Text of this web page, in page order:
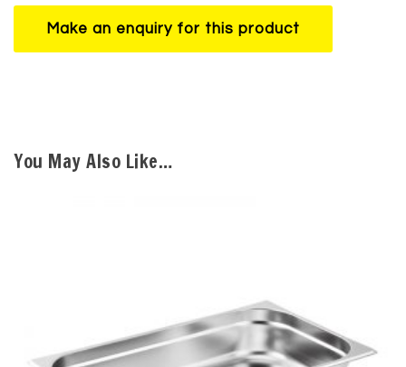
You May Also Like…